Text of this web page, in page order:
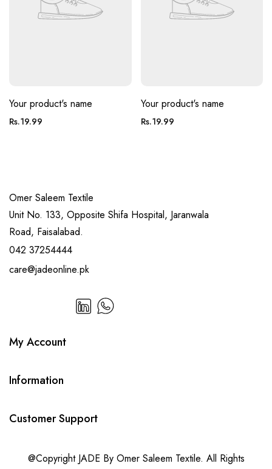
Your product's name
Regular
Rs.19.99
Your product's name
Regular
Rs.19.99
Omer Saleem Textile
Unit No. 133, Opposite Shifa Hospital, Jaranwala
Road, Faisalabad.
042 37254444
care@jadeonline.pk
My Account
Information
Customer Support
@Copyright JADE By Omer Saleem Textile. All Rights